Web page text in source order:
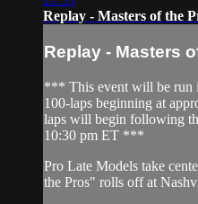
Replay - Masters of the
Replay - Masters
*** This event will be run
100-laps beginning at
laps will begin following
10:30 pm ET ***
Pro Late Models take
the Pros" rolls off at